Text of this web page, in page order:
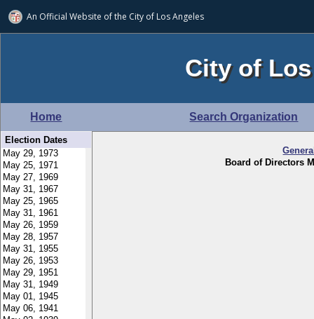
An Official Website ofthe City of Los Angeles
City of
Home Search Organization
Election Dates
Board of Directors